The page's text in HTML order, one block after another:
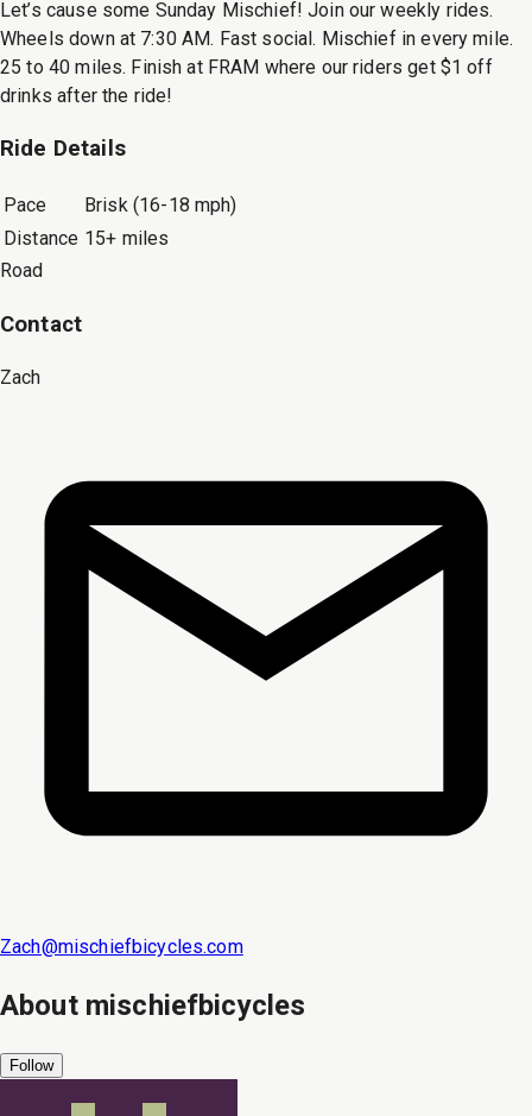
Let’s cause some Sunday Mischief! Join our weekly rides.
Wheels down at 7:30 AM. Fast social. Mischief in every mile.
25 to 40 miles. Finish at FRAM where our riders get $1 off
drinks after the ride!
Ride Details
Pace
Brisk (16-18 mph)
Distance 15+ miles
Road
Contact
Zach
Zach@mischiefbicycles.com
About mischiefbicycles
Follow